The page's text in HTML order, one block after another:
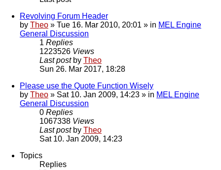
Revolving Forum Header
by Theo » Tue 16. Mar 2010, 20:01 » in MEL Engine
General Discussion
1 Replies
1223526 Views
Last post by Theo
Sun 26. Mar 2017, 18:28
Please use the Quote Function Wisely
by Theo » Sat 10. Jan 2009, 14:23 » in MEL Engine
General Discussion
0 Replies
1067338 Views
Last post by Theo
Sat 10. Jan 2009, 14:23
Topics
Replies